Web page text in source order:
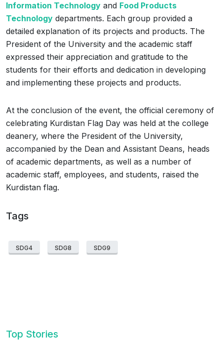
Information Technology and Food Products
Technology departments. Each group provided a
detailed explanation of its projects and products. The
President of the University and the academic staff
expressed their appreciation and gratitude to the
students for their efforts and dedication in developing
and implementing these projects and products.
At the conclusion of the event, the official ceremony of
celebrating Kurdistan Flag Day was held at the college
deanery, where the President of the University,
accompanied by the Dean and Assistant Deans, heads
of academic departments, as well as a number of
academic staff, employees, and students, raised the
Kurdistan flag.
Tags
SDG4 SDG8 SDG9
Top Stories